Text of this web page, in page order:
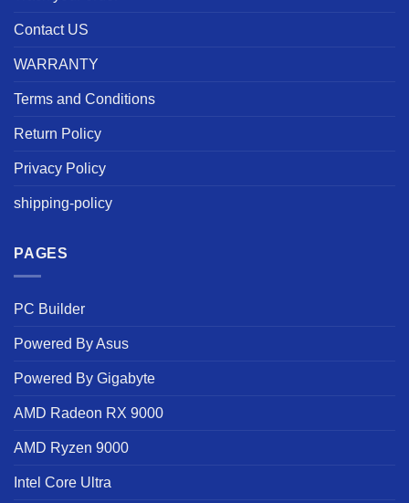
Contact US
WARRANTY
Terms and Conditions
Return Policy
Privacy Policy
shipping-policy
PAGES
PC Builder
Powered By Asus
Powered By Gigabyte
AMD Radeon RX 9000
AMD Ryzen 9000
Intel Core Ultra